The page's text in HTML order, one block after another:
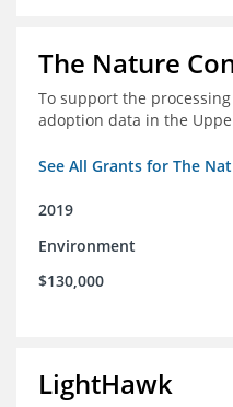
The Nature
To support the
adoption data in the
See All Grants for The
2019
Environment
$130,000
LightHawk